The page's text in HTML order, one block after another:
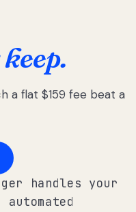
a flat $159 fee beat a
handles your